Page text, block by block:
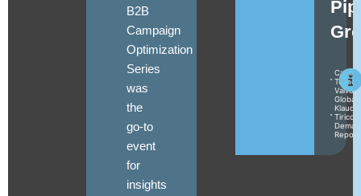
B2B
Campaign
Optimization
Series
was
the
go-to
event
for
insights
Camile
Turner
Global
Klaudia
Tirico